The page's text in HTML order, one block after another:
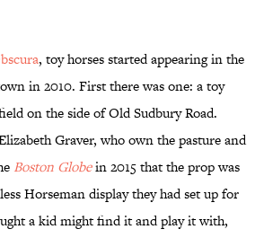
, toy horses started appearing in the
in 2010. First there was one: a toy
on the side of Old Sudbury Road.
Graver, who own the pasture and
Boston Globein 2015 that the prop was
Horseman display they had set up for
a kid might find it and play it with,